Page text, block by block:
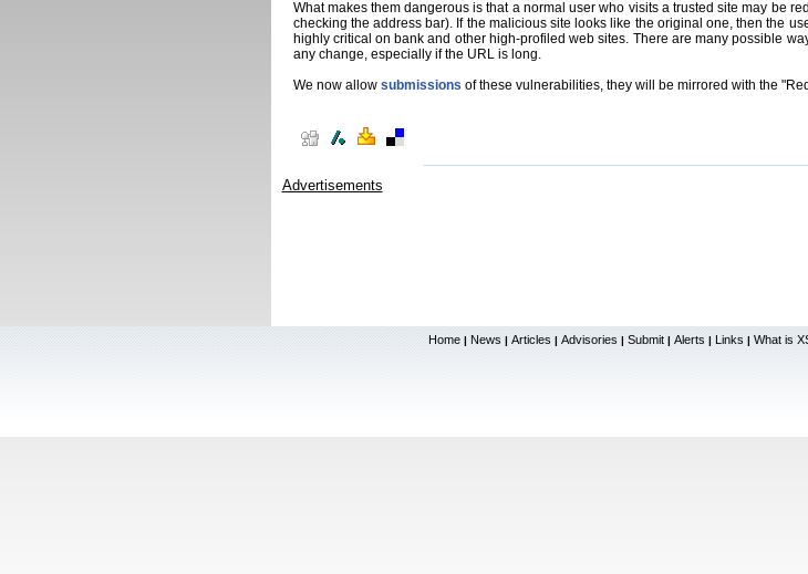
What makes them dangerous is that a normal user who visits a trusted site may be
checking the address bar). If the malicious site looks like the original one, then the
highly critical on bank and other high-profiled web sites. There are many possible
any change, especially if the URL is long.
We now allow submissions of these vulnerabilities, they will be mirrored with the
Advertisements
Home | News | Articles | Advisories | Submit | Alerts | Links | What is